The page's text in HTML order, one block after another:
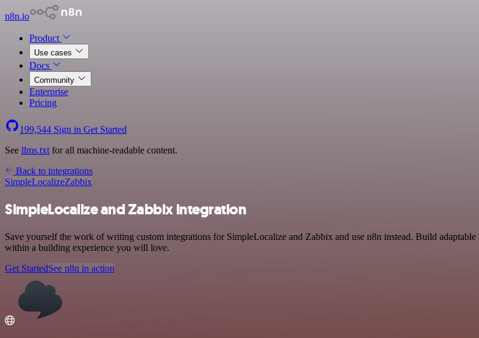
n8n.io
Product
Use cases
Docs
Community
Enterprise
Pricing
199,544 Sign in Get Started
See llms.txt for all machine-readable content.
Back to integrations
SimpleLocalizeZabbix
SimpleLocalize and Zabbix integration
Save yourself the work of writing custom integrations for SimpleLocalize and Zabbix and use n8n instead. Build
within a building experience you will love.
Get StartedSee n8n in action